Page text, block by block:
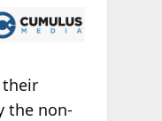
the non-